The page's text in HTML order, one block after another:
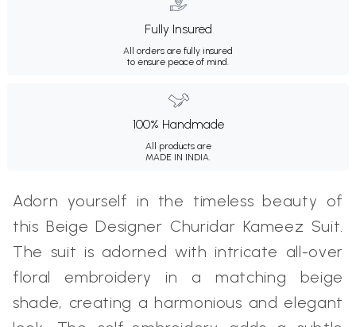
Fully Insured
All orders are fully insured
to ensure peace of mind.
100% Handmade
All products are
MADE IN INDIA.
Adorn yourself in the timeless beauty of
this Beige Designer Churidar Kameez Suit.
The suit is adorned with intricate all-over
floral embroidery in a matching beige
shade, creating a harmonious and elegant